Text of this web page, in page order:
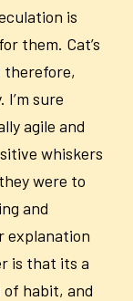
is
them. Cat’s
therefore,
sure
agile and
whiskers
were to
and
explanation
is that its a
of habit, and